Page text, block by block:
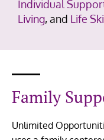
Individual
Living, and Life
Family
Unlimited